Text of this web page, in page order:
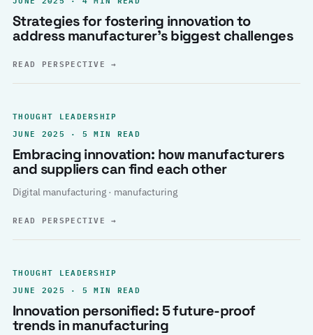
Strategies for fostering innovation to
address manufacturer’s biggest challenges
READ PERSPECTIVE→
THOUGHT LEADERSHIP
JUNE 2025 · 5 MIN READ
Embracing innovation: how manufacturers
and suppliers can find each other
Digital manufacturing · manufacturing
READ PERSPECTIVE→
THOUGHT LEADERSHIP
JUNE 2025 · 5 MIN READ
Innovation personified: 5 future-proof
trends in manufacturing